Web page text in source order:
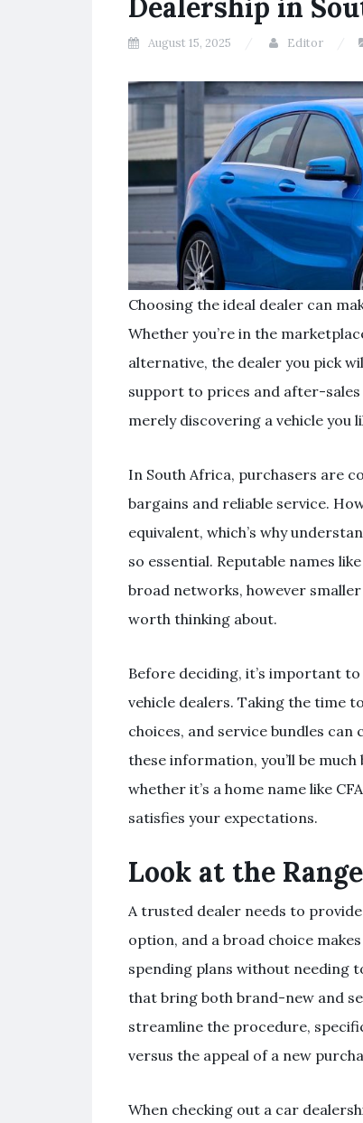
Dealership in
August 15, 2025 Editor
Choosing the ideal dealer can
Whether you’re in the
alternative, the dealer you pick
support to prices and after-
merely discovering a vehicle you
In South Africa, purchasers are
bargains and reliable service.
equivalent, which’s why
so essential. Reputable names like
broad networks, however
worth thinking about.
Before deciding, it’s important
vehicle dealers. Taking the time
choices, and service bundles
these information, you’ll be
whether it’s a home name like
satisfies your expectations.
Look at the
A trusted dealer needs to
option, and a broad choice
spending plans without needing
that bring both brand-new and
streamline the procedure,
versus the appeal of a new
When checking out a car